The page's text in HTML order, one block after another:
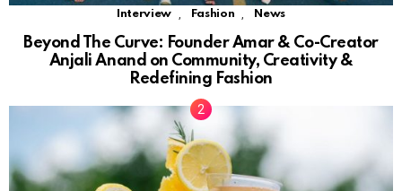
Interview Fashion News
Beyond The Curve: Founder Amar & Co-Creator
Anjali Anand on Community, Creativity &
Redefining Fashion